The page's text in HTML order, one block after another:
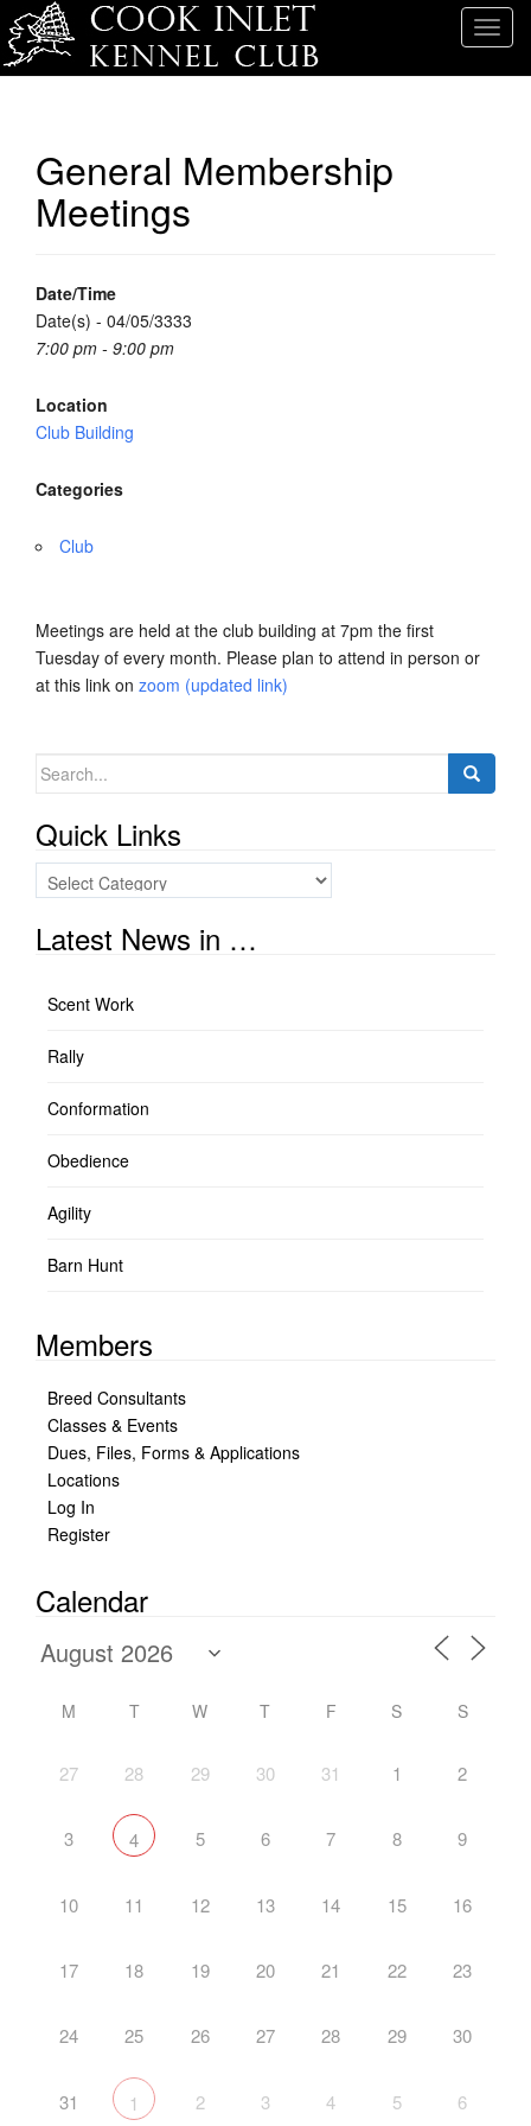
T
General Membership
Meetings
Date/Time
Date(s) - 04/05/3333
7:00 pm - 9:00 pm
Location
Club Building
Categories
Club
Meetings are held at the club building at 7pm the first
Tuesday of every month. Please plan to attend in person or
at this link on zoom (updated link)
Search
Quick Links
Quick
Links
Latest News in …
Scent Work
Rally
Conformation
Obedience
Agility
Barn Hunt
Members
Breed Consultants
Classes & Events
Dues, Files, Forms & Applications
Locations
Log In
Register
Calendar
M T W T F S S
27 28 29 30 31 1 2
3 4 5 6 7 8 9
10 11 12 13 14 15 16
17 18 19 20 21 22 23
24 25 26 27 28 29 30
31 1 2 3 4 5 6